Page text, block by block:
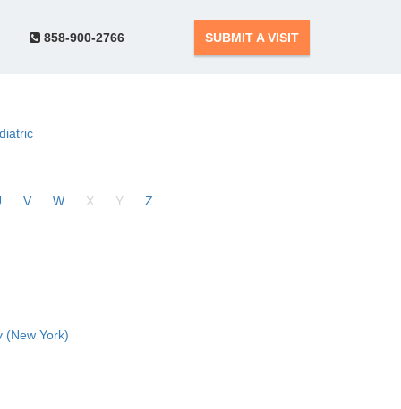
858-900-2766 SUBMIT A VISIT
V W X Y Z
(New York)